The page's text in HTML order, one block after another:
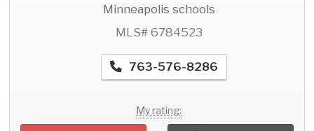
Minneapolis schools
MLS# 6784523
763-576-8286
My rating: